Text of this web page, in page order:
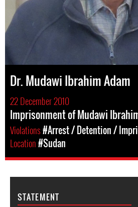
Dr. Mudawi Ibrahim Adam
22 December 2010
Imprisonment of Mudawi
Violations#Arrest / Detention /
Location#Sudan
STATEMENT